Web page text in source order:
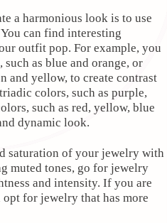
a harmonious look is to use
can find interesting
outfit pop. For example, you
as blue and orange, or
and yellow, to create contrast
colors, such as purple,
such as red, yellow, blue
dynamic look.
saturation of your jewelry with
muted tones, go for jewelry
and intensity. If you are
for jewelry that has more